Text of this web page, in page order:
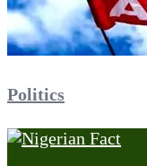
Politics